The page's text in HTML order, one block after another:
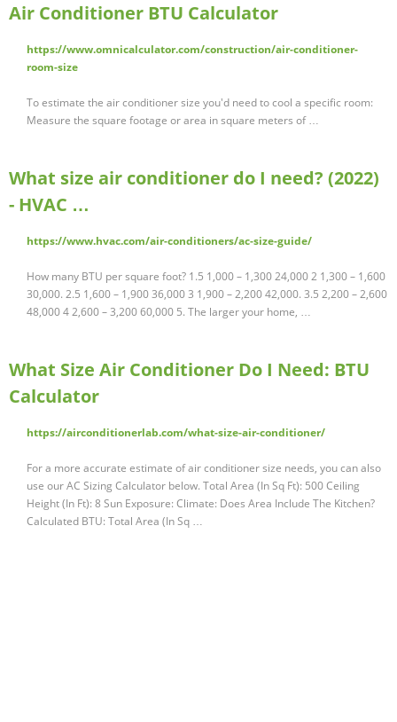
Air Conditioner BTU Calculator
https://www.omnicalculator.com/construction/air-conditioner-
room-size
To estimate the air conditioner size you'd need to cool a specific room:
Measure the square footage or area in square meters of …
What size air conditioner do I need? (2022)
- HVAC …
https://www.hvac.com/air-conditioners/ac-size-guide/
How many BTU per square foot? 1.5 1,000 – 1,300 24,000 2 1,300 – 1,600
30,000. 2.5 1,600 – 1,900 36,000 3 1,900 – 2,200 42,000. 3.5 2,200 – 2,600
48,000 4 2,600 – 3,200 60,000 5. The larger your home, …
What Size Air Conditioner Do I Need: BTU
Calculator
https://airconditionerlab.com/what-size-air-conditioner/
For a more accurate estimate of air conditioner size needs, you can also
use our AC Sizing Calculator below. Total Area (In Sq Ft): 500 Ceiling
Height (In Ft): 8 Sun Exposure: Climate: Does Area Include The Kitchen?
Calculated BTU: Total Area (In Sq …